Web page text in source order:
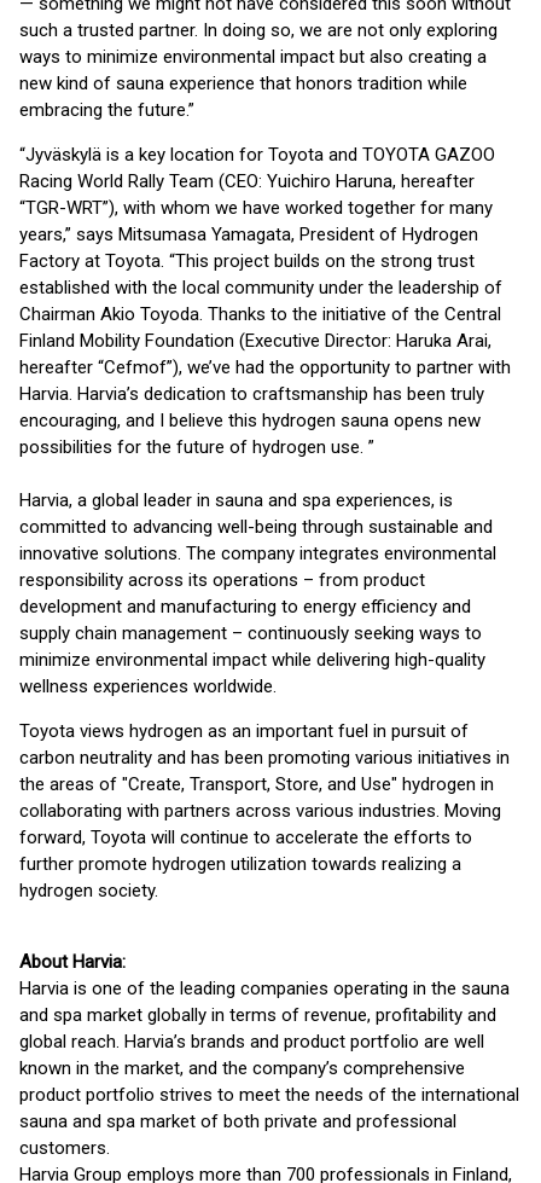
such a trusted partner. In doing so, we are not only exploring
ways to minimize environmental impact but also creating a
new kind of sauna experience that honors tradition while
embracing the future.”
“Jyväskylä is a key location for Toyota and TOYOTA GAZOO
Racing World Rally Team (CEO: Yuichiro Haruna, hereafter
“TGR-WRT”), with whom we have worked together for many
years,” says Mitsumasa Yamagata, President of Hydrogen
Factory at Toyota. “This project builds on the strong trust
established with the local community under the leadership of
Chairman Akio Toyoda. Thanks to the initiative of the Central
Finland Mobility Foundation (Executive Director: Haruka Arai,
hereafter “Cefmof”), we’ve had the opportunity to partner with
Harvia. Harvia’s dedication to craftsmanship has been truly
encouraging, and I believe this hydrogen sauna opens new
possibilities for the future of hydrogen use. ”
Harvia, a global leader in sauna and spa experiences, is
committed to advancing well-being through sustainable and
innovative solutions. The company integrates environmental
responsibility across its operations – from product
development and manufacturing to energy efficiency and
supply chain management – continuously seeking ways to
minimize environmental impact while delivering high-quality
wellness experiences worldwide.
Toyota views hydrogen as an important fuel in pursuit of
carbon neutrality and has been promoting various initiatives in
the areas of "Create, Transport, Store, and Use" hydrogen in
collaborating with partners across various industries. Moving
forward, Toyota will continue to accelerate the efforts to
further promote hydrogen utilization towards realizing a
hydrogen society.
About Harvia:
Harvia is one of the leading companies operating in the sauna
and spa market globally in terms of revenue, profitability and
global reach. Harvia’s brands and product portfolio are well
known in the market, and the company’s comprehensive
product portfolio strives to meet the needs of the international
sauna and spa market of both private and professional
customers.
Harvia Group employs more than 700 professionals in Finland,